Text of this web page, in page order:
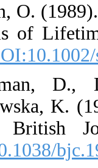
O.
of
D.,
K.
British